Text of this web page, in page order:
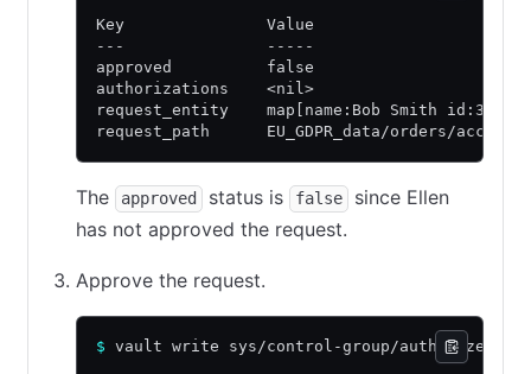
Key               Value
---               -----
approved          false
authorizations    <nil>
request_entity    map[name:Bob Smith
request_path      EU_GDPR_data/orders/acct1
The approved status is false
since Ellen
has not approved the request.
Approve the request.
$ vault write sys/control-group/authorize